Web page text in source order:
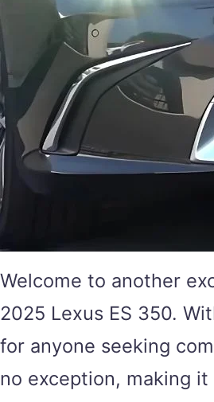
Welcome to another
2025 Lexus ES 350.
for anyone seeking
no exception, making